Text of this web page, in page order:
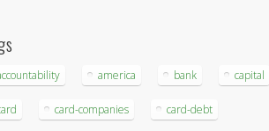
america bank capital
card-companies card-debt